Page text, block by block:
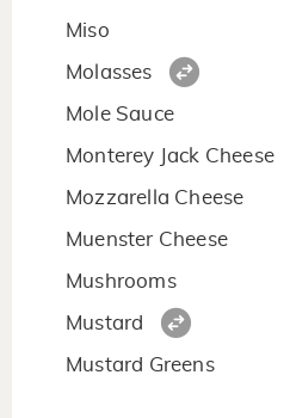
Miso
Molasses
Mole Sauce
Monterey Jack Cheese
Mozzarella Cheese
Muenster Cheese
Mushrooms
Mustard
Mustard Greens